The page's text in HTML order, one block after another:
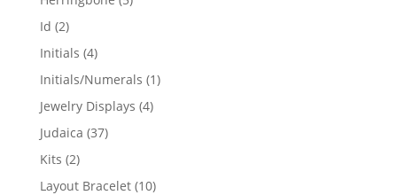
Id 22
products
Initials 44
products
Initials/Numerals 11
Jewelry Displays 44
Judaica 3737
Kits 22
products
Layout Bracelet 1010